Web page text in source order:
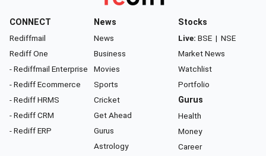
CONNECT
Rediffmail
Rediff One
- Rediffmail Enterprise
- Rediff Ecommerce
- Rediff HRMS
- Rediff CRM
- Rediff ERP
News
News
Business
Movies
Sports
Cricket
Get Ahead
Gurus
Astrology
Stocks
Live: BSE | NSE
Market News
Watchlist
Portfolio
Gurus
Health
Money
Career